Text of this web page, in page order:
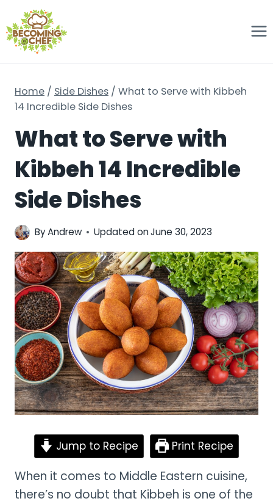
to
content
Home / Side Dishes / What to Serve with Kibbeh
14 Incredible Side Dishes
What to Serve with
Kibbeh 14 Incredible
Side Dishes
ByAndrew Updated onJune 30, 2023
Jump to Recipe Print Recipe
When it comes to Middle Eastern cuisine,
there’s no doubt that Kibbeh is one of the